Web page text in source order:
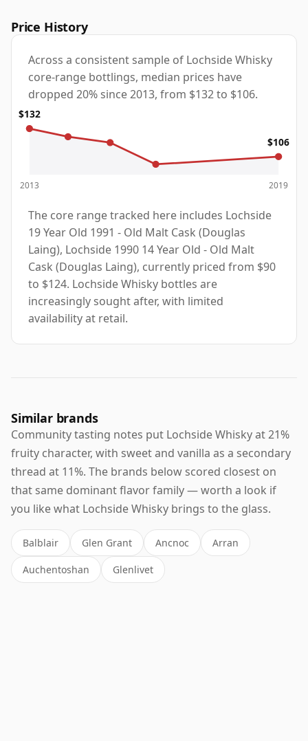
Price History
Across a consistent sample of Lochside Whisky
core-range bottlings, median prices have
dropped 20% since 2013, from $132 to $106.
$132
2013
$106
2019
The core range tracked here includes Lochside
19 Year Old 1991 - Old Malt Cask (Douglas
Laing), Lochside 1990 14 Year Old - Old Malt
Cask (Douglas Laing), currently priced from $90
to $124. Lochside Whisky bottles are
increasingly sought after, with limited
availability at retail.
Similar brands
Community tasting notes put Lochside Whisky at 21%
fruity character, with sweet and vanilla as a secondary
thread at 11%. The brands below scored closest on
that same dominant flavor family — worth a look if
you like what Lochside Whisky brings to the glass.
Balblair Glen Grant Ancnoc Arran
Auchentoshan Glenlivet